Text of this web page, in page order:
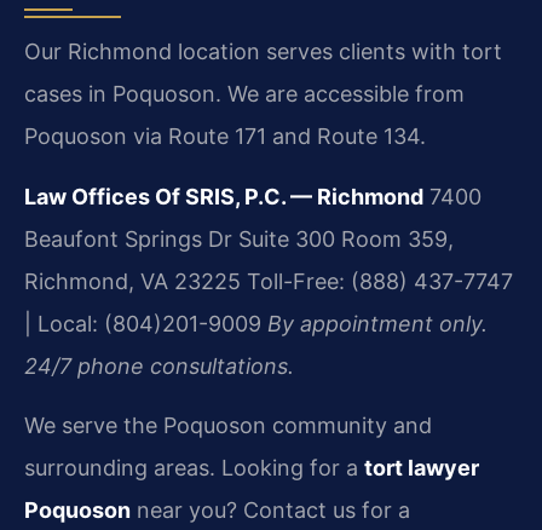
Our Richmond location serves clients with tort
cases in Poquoson. We are accessible from
Poquoson via Route 171 and Route 134.
Law Offices Of SRIS, P.C. — Richmond 7400
Beaufont Springs Dr Suite 300 Room 359,
Richmond, VA 23225 Toll-Free: (888) 437-7747
| Local: (804)201-9009 By appointment only.
24/7 phone consultations.
We serve the Poquoson community and
surrounding areas. Looking for a tort lawyer
Poquoson near you? Contact us for a